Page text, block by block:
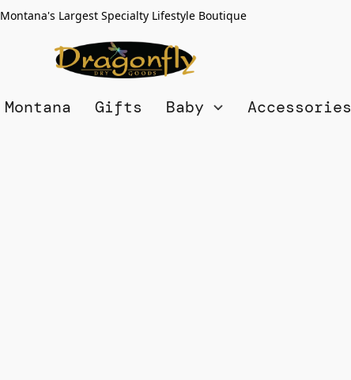
Montana's Largest Specialty Lifestyle Boutique
Montana Gifts Baby Accessories